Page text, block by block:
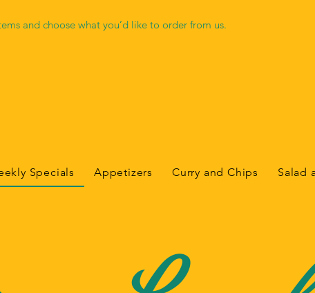
and choose what you’d like to order from us.
Specials Appetizers Curry and Chips Salad